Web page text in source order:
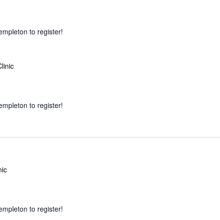
to register!
to register!
to register!